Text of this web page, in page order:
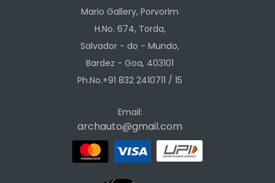
Mario Gallery, Porvorim
H.No. 674, Torda,
Salvador - do - Mundo,
Bardez - Goa, 403101
Ph.No.+91 832 2410711 / 15
Email:
archauto@gmail.com